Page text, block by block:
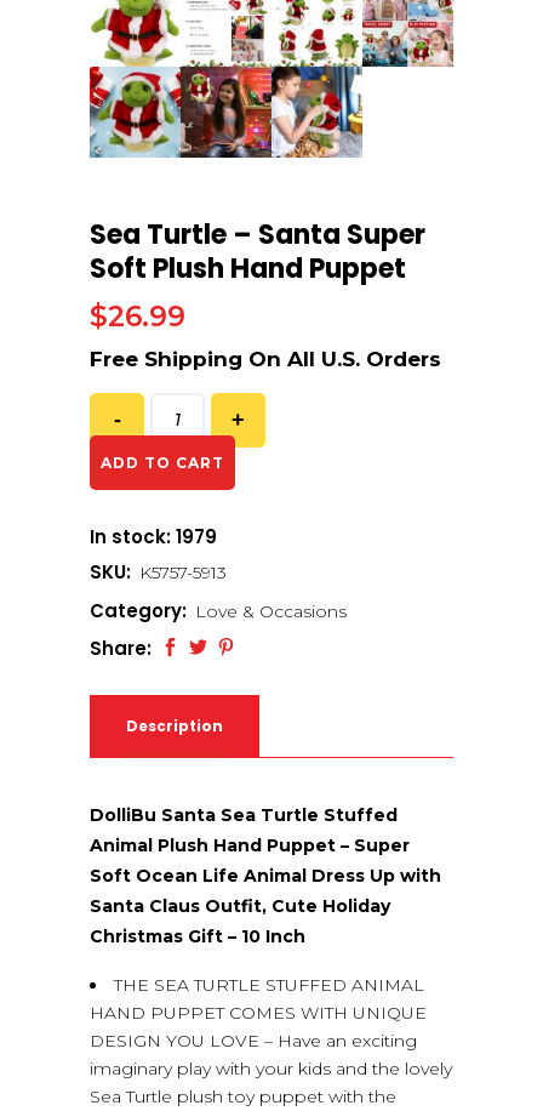
Sea Turtle – Santa Super
Soft Plush Hand Puppet
$26.99
ADD TO CART
In stock: 1979
SKU: K5757-5913
Category: Love & Occasions
Share:
Description
DolliBu Santa Sea Turtle Stuffed
Animal Plush Hand Puppet – Super
Soft Ocean Life Animal Dress Up with
Santa Claus Outfit, Cute Holiday
Christmas Gift – 10 Inch
THE SEA TURTLE STUFFED ANIMAL
HAND PUPPET COMES WITH UNIQUE
DESIGN YOU LOVE – Have an exciting
imaginary play with your kids and the lovely
Sea Turtle plush toy puppet with the